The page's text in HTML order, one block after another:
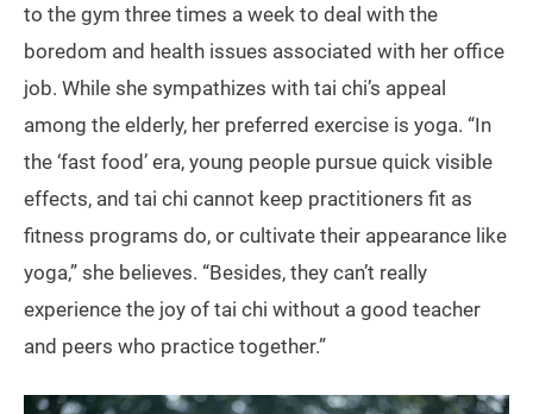
to the gym three times a week to deal with the
boredom and health issues associated with her office
job. While she sympathizes with tai chi’s appeal
among the elderly, her preferred exercise is yoga. “In
the ‘fast food’ era, young people pursue quick visible
effects, and tai chi cannot keep practitioners fit as
fitness programs do, or cultivate their appearance like
yoga,” she believes. “Besides, they can’t really
experience the joy of tai chi without a good teacher
and peers who practice together.”